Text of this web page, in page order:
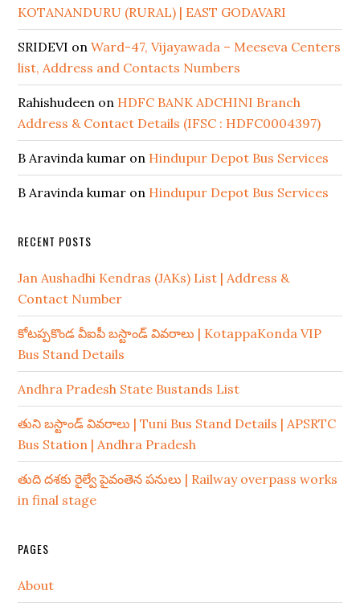
KOTANANDURU (RURAL) | EAST GODAVARI
SRIDEVI onWard-47, Vijayawada – Meeseva Centers
list, Address and Contacts Numbers
Rahishudeen on HDFC BANK ADCHINI Branch
Address & Contact Details (IFSC : HDFC0004397)
B Aravinda kumar on Hindupur Depot Bus Services
B Aravinda kumar on Hindupur Depot Bus Services
RECENT POSTS
Jan Aushadhi Kendras (JAKs) List | Address &
Contact Number
కోటప్పకొండ వీఐపీ బస్టాండ్ వివరాలు | KotappaKonda VIP
Bus Stand Details
Andhra Pradesh State Bustands List
తుని బస్టాండ్ వివరాలు | Tuni Bus Stand Details | APSRTC
Bus Station | Andhra Pradesh
తుది దశకు రైల్వే పైవంతెన పనులు | Railway overpass works
in final stage
PAGES
About